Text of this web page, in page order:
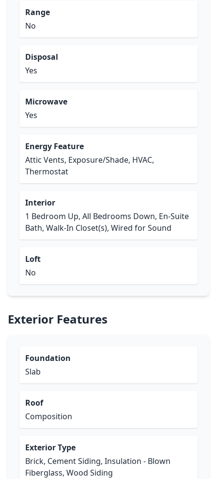
Range
No
Disposal
Yes
Microwave
Yes
Energy Feature
Attic Vents, Exposure/Shade, HVAC,
Thermostat
Interior
1 Bedroom Up, All Bedrooms Down, En-Suite
Bath, Walk-In Closet(s), Wired for Sound
Loft
No
Exterior Features
Foundation
Slab
Roof
Composition
Exterior Type
Brick, Cement Siding, Insulation - Blown
Fiberglass, Wood Siding